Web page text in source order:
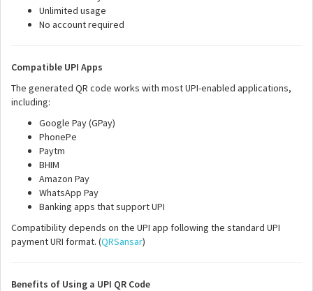
Unlimited usage
No account required
Compatible UPI Apps
The generated QR code works with most UPI-enabled applications,
including:
Google Pay (GPay)
PhonePe
Paytm
BHIM
Amazon Pay
WhatsApp Pay
Banking apps that support UPI
Compatibility depends on the UPI app following the standard UPI
payment URI format. (QRSansar)
Benefits of Using a UPI QR Code